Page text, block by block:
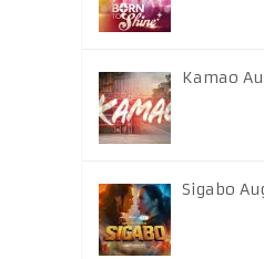
Kamao
Sigabo